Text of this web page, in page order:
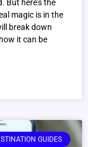
But here’s the
magic is in the
break down
it can be
GUIDES